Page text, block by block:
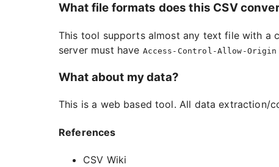
What file formats does this CSV
This tool supports almost any text file with a
server must have Access-Control-Allow-Origin
What about my data?
This is a web based tool. All data extraction/
References
CSV Wiki